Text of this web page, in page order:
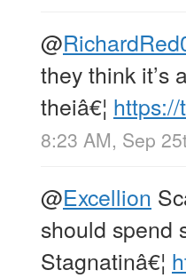
@
they think it’s
theiâ€¦
8:23 AM, Sep
@Excellion
should spend
Stagnatinâ€¦